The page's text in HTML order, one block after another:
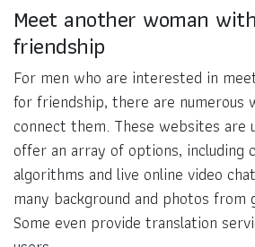
Meet another woman
friendship
For men who are interested in
for friendship, there are numerous
connect them. These websites are
offer an array of options, including
algorithms and live online video
many background and photos
Some even provide translation